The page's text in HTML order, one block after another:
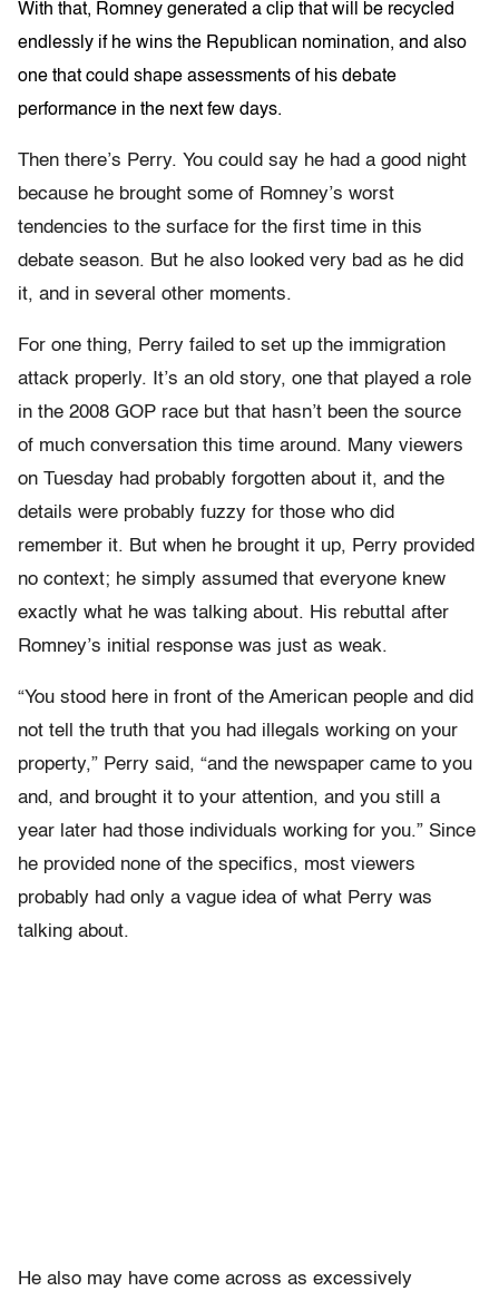
With that, Romney generated a clip that will be recycled
endlessly if he wins the Republican nomination, and also
one that could shape assessments of his debate
performance in the next few days.
Then there’s Perry. You could say he had a good night
because he brought some of Romney’s worst
tendencies to the surface for the first time in this
debate season. But he also looked very bad as he did
it, and in several other moments.
For one thing, Perry failed to set up the immigration
attack properly. It’s an old story, one that played a role
in the 2008 GOP race but that hasn’t been the source
of much conversation this time around. Many viewers
on Tuesday had probably forgotten about it, and the
details were probably fuzzy for those who did
remember it. But when he brought it up, Perry provided
no context; he simply assumed that everyone knew
exactly what he was talking about. His rebuttal after
Romney’s initial response was just as weak.
“You stood here in front of the American people and did
not tell the truth that you had illegals working on your
property,” Perry said, “and the newspaper came to you
and, and brought it to your attention, and you still a
year later had those individuals working for you.” Since
he provided none of the specifics, most viewers
probably had only a vague idea of what Perry was
talking about.
He also may have come across as excessively